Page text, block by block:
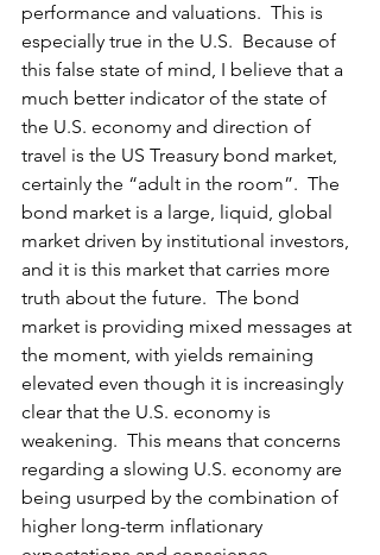
performance and valuations.  This is
especially true in the U.S.  Because of
this false state of mind, I believe that a
much better indicator of the state of
the U.S. economy and direction of
travel is the US Treasury bond market,
certainly the “adult in the room”.  The
bond market is a large, liquid, global
market driven by institutional investors,
and it is this market that carries more
truth about the future.  The bond
market is providing mixed messages at
the moment, with yields remaining
elevated even though it is increasingly
clear that the U.S. economy is
weakening.  This means that concerns
regarding a slowing U.S. economy are
being usurped by the combination of
higher long-term inflationary